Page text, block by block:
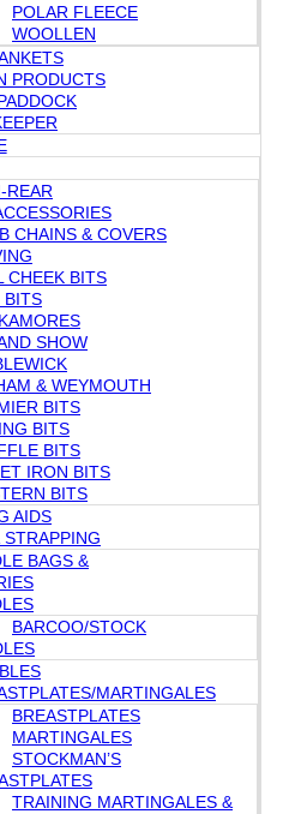
POLAR FLEECE
WOOLLEN
PRODUCTS
REAR
CHAINS & COVERS
CHEEK BITS
BITS
SHOW
& WEYMOUTH
BITS
BITS
BITS
IRON BITS
BITS
AIDS
STRAPPING
BAGS &
BARCOO/STOCK
MARTINGALES
BREASTPLATES
MARTINGALES
STOCKMAN’S
TRAINING MARTINGALES &